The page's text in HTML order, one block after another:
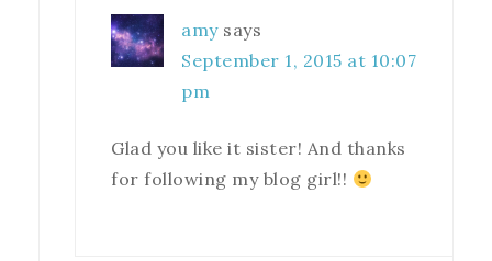
amy says
September 1, 2015 at 10:07
pm
Glad you like it sister! And thanks
for following my blog girl!!